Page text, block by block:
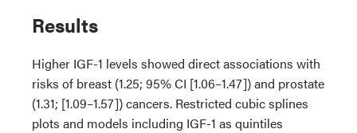
Results
Higher IGF-1 levels showed direct associations with
risks of breast (1.25; 95% CI [1.06–1.47]) and prostate
(1.31; [1.09–1.57]) cancers. Restricted cubic splines
plots and models including IGF-1 as quintiles